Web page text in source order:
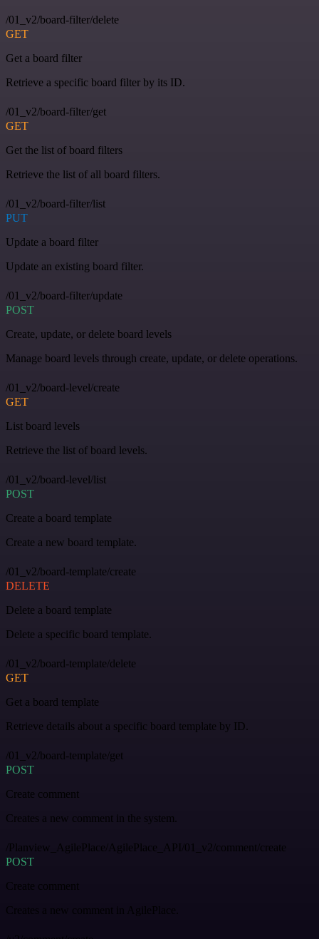
/01_v2/board-filter/delete
GET
Get a board filter
Retrieve a specific board filter by its ID.
/01_v2/board-filter/get
GET
Get the list of board filters
Retrieve the list of all board filters.
/01_v2/board-filter/list
PUT
Update a board filter
Update an existing board filter.
/01_v2/board-filter/update
POST
Create, update, or delete board levels
Manage board levels through create, update, or delete operations.
/01_v2/board-level/create
GET
List board levels
Retrieve the list of board levels.
/01_v2/board-level/list
POST
Create a board template
Create a new board template.
/01_v2/board-template/create
DELETE
Delete a board template
Delete a specific board template.
/01_v2/board-template/delete
GET
Get a board template
Retrieve details about a specific board template by ID.
/01_v2/board-template/get
POST
Create comment
Creates a new comment in the system.
/Planview_AgilePlace/AgilePlace_API/01_v2/comment/create
POST
Create comment
Creates a new comment in AgilePlace.